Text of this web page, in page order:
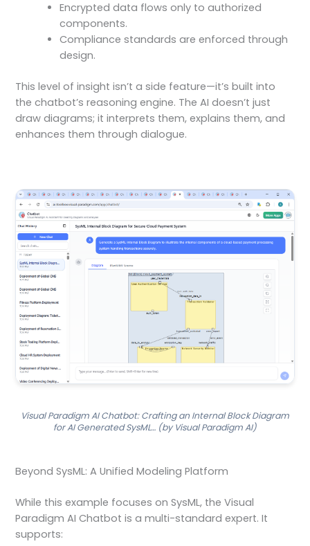
Encrypted data flows only to authorized
components.
Compliance standards are enforced through
design.
This level of insight isn’t a side feature—it’s built into
the chatbot’s reasoning engine. The AI doesn’t just
draw diagrams; it interprets them, explains them, and
enhances them through dialogue.
Visual Paradigm AI Chatbot: Crafting an Internal Block Diagram
for AI Generated SysML… (by Visual Paradigm AI)
Beyond SysML: A Unified Modeling Platform
While this example focuses on SysML, the Visual
Paradigm AI Chatbot is a multi-standard expert. It
supports: